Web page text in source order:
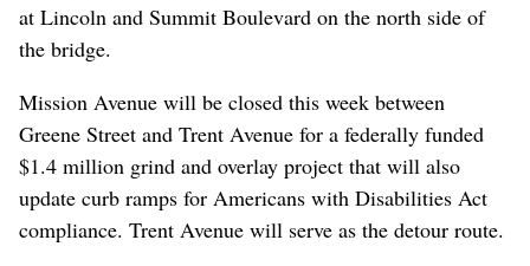
at Lincoln and Summit Boulevard on the north side of
the bridge.
Mission Avenue will be closed this week between
Greene Street and Trent Avenue for a federally funded
$1.4 million grind and overlay project that will also
update curb ramps for Americans with Disabilities Act
compliance. Trent Avenue will serve as the detour route.